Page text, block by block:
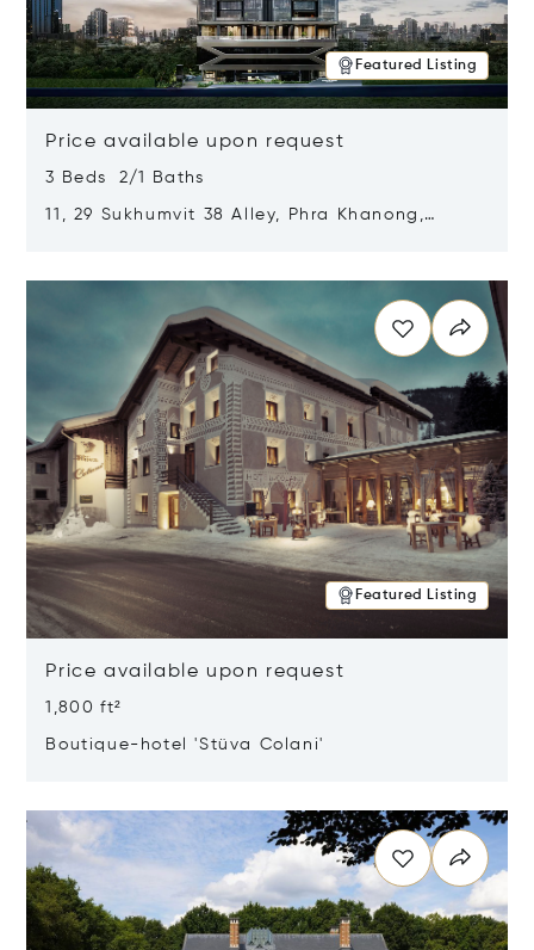
Featured Listing
Price available upon request
3 Beds 2/1 Baths
11, 29 Sukhumvit 38 Alley, Phra Khanong,
Featured Listing
Price available upon request
1,800 ft²
Boutique-hotel 'Stüva Colani'